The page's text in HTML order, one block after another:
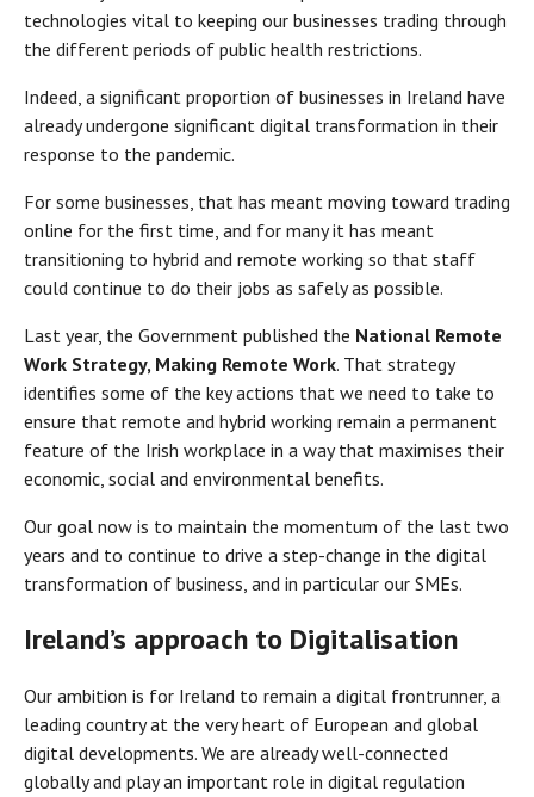
technologies vital to keeping our businesses trading through
the different periods of public health restrictions.
Indeed, a significant proportion of businesses in Ireland have
already undergone significant digital transformation in their
response to the pandemic.
For some businesses, that has meant moving toward trading
online for the first time, and for many it has meant
transitioning to hybrid and remote working so that staff
could continue to do their jobs as safely as possible.
Last year, the Government published the National Remote
Work Strategy, Making Remote Work. That strategy
identifies some of the key actions that we need to take to
ensure that remote and hybrid working remain a permanent
feature of the Irish workplace in a way that maximises their
economic, social and environmental benefits.
Our goal now is to maintain the momentum of the last two
years and to continue to drive a step-change in the digital
transformation of business, and in particular our SMEs.
Ireland’s approach to Digitalisation
Our ambition is for Ireland to remain a digital frontrunner, a
leading country at the very heart of European and global
digital developments. We are already well-connected
globally and play an important role in digital regulation